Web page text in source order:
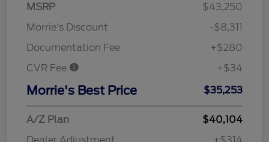
MSRP
$43,250
Morrie's Discount
-$8,311
Documentation Fee
+$280
CVR Fee
+$34
Morrie's Best Price $35,253
A/Z Plan
$40,104
Dealer Adjustment
+$314